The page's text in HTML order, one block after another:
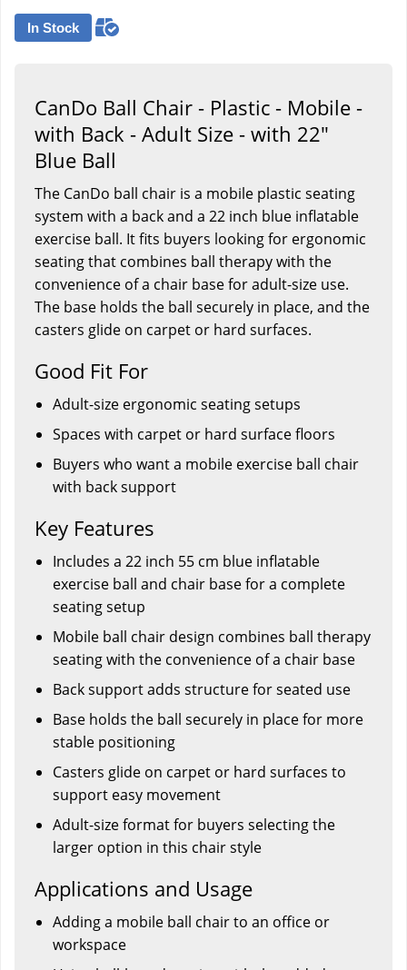
In Stock
CanDo Ball Chair - Plastic - Mobile -
with Back - Adult Size - with 22"
Blue Ball
The CanDo ball chair is a mobile plastic seating
system with a back and a 22 inch blue inflatable
exercise ball. It fits buyers looking for ergonomic
seating that combines ball therapy with the
convenience of a chair base for adult-size use.
The base holds the ball securely in place, and the
casters glide on carpet or hard surfaces.
Good Fit For
Adult-size ergonomic seating setups
Spaces with carpet or hard surface floors
Buyers who want a mobile exercise ball chair
with back support
Key Features
Includes a 22 inch 55 cm blue inflatable
exercise ball and chair base for a complete
seating setup
Mobile ball chair design combines ball therapy
seating with the convenience of a chair base
Back support adds structure for seated use
Base holds the ball securely in place for more
stable positioning
Casters glide on carpet or hard surfaces to
support easy movement
Adult-size format for buyers selecting the
larger option in this chair style
Applications and Usage
Adding a mobile ball chair to an office or
workspace